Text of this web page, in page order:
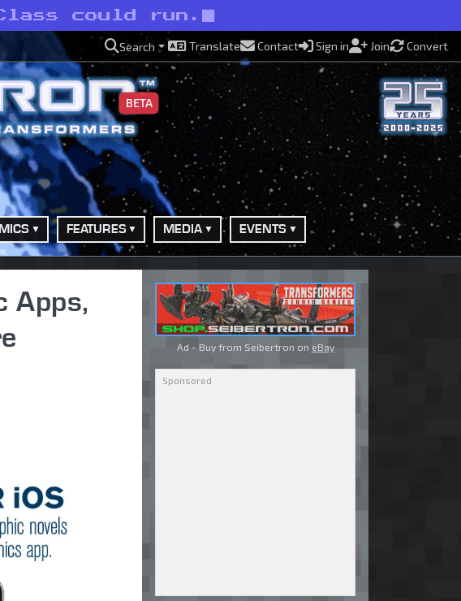
could run.
Search Translate Contact Sign in Join Convert
BETA
FEATURES MEDIA EVENTS
Apps,
Ad - Buy from Seibertron on eBay